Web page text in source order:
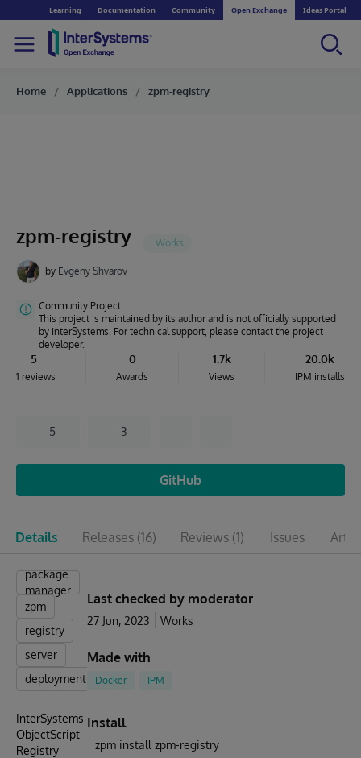
Learning Documentation Community Open Exchange Ideas Portal
Home Applications zpm-registry
zpm-registry
by Evgeny Shvarov
Community Project
This project is maintained by its author and is not officially supported
by InterSystems. For technical support, please contact the project
developer.
5
1 reviews
0
Awards
1.7k
Views
20.0k
IPM installs
5 3
GitHub
Details Releases (16) Reviews (1) Issues
package
manager
zpm
registry
server
deployment
InterSystems
ObjectScript
Registry
Last checked by moderator
27 Jun, 2023 Works
Made with
Docker IPM
Install
zpm install zpm-registry